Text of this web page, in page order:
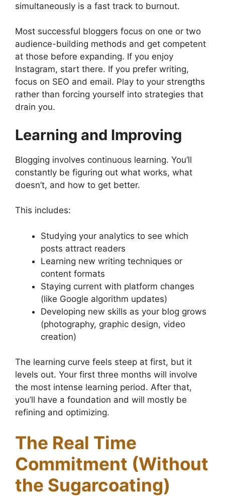
simultaneously is a fast track to burnout.
Most successful bloggers focus on one or two
audience-building methods and get competent
at those before expanding. If you enjoy
Instagram, start there. If you prefer writing,
focus on SEO and email. Play to your strengths
rather than forcing yourself into strategies that
drain you.
Learning and Improving
Blogging involves continuous learning. You’ll
constantly be figuring out what works, what
doesn’t, and how to get better.
This includes:
Studying your analytics to see which
posts attract readers
Learning new writing techniques or
content formats
Staying current with platform changes
(like Google algorithm updates)
Developing new skills as your blog grows
(photography, graphic design, video
creation)
The learning curve feels steep at first, but it
levels out. Your first three months will involve
the most intense learning period. After that,
you’ll have a foundation and will mostly be
refining and optimizing.
The Real Time
Commitment (Without
the Sugarcoating)